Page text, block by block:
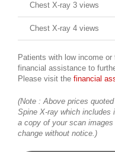
Chest X-ray 3 views
Chest X-ray 4 views
Patients with low income
financial assistance to
Please visit the financial
(Note : Above prices
Spine X-ray which includes
a copy of your scan
change without notice.)